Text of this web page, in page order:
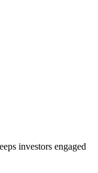
investors engaged